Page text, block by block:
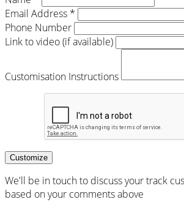
Email Address *
Phone Number
Link to video (if available)
Customisation Instructions
Customize
We'll be in touch to discuss your track
based on your comments above